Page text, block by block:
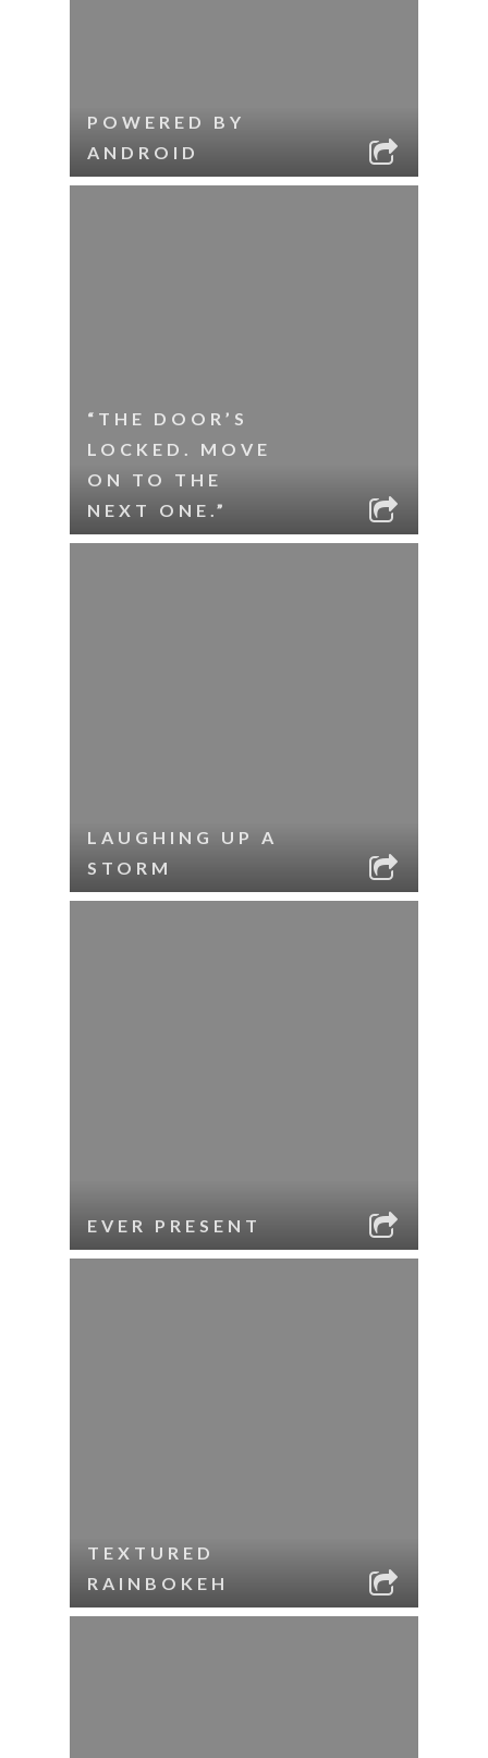
POWERED BY
ANDROID
“THE DOOR’S
LOCKED. MOVE
ON TO THE
NEXT ONE.”
LAUGHING UP A
STORM
EVER PRESENT
TEXTURED
RAINBOKEH